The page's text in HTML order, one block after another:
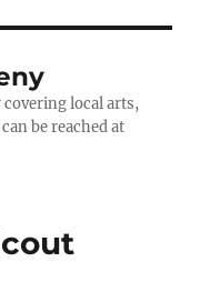
local arts,
be reached at